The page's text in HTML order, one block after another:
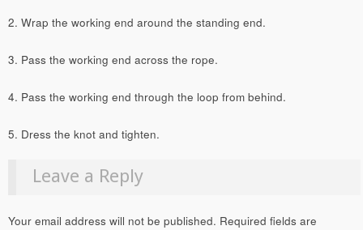
2. Wrap the working end around the standing end.
3. Pass the working end across the rope.
4. Pass the working end through the loop from behind.
5. Dress the knot and tighten.
Leave a Reply
Your email address will not be published. Required fields are